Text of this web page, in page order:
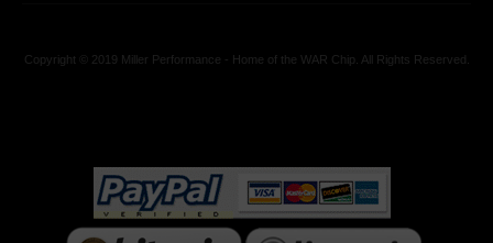
Copyright © 2019 Miller Performance - Home of the WAR Chip. All Rights Reserved.